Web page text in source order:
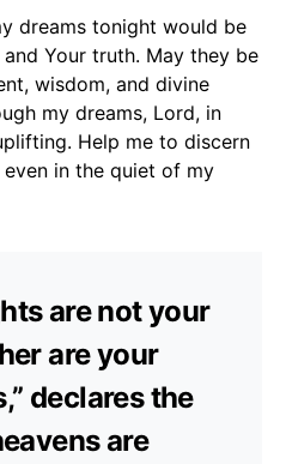
dreams tonight would be
Your truth. May they be
wisdom, and divine
my dreams, Lord, in
Help me to discern
in the quiet of my
are not your
are your
declares the
are